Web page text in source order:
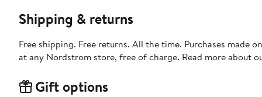
Shipping & returns
Free shipping. Free returns. All the time. Purchases made
at any Nordstrom store, free of charge. Read more about
Gift options